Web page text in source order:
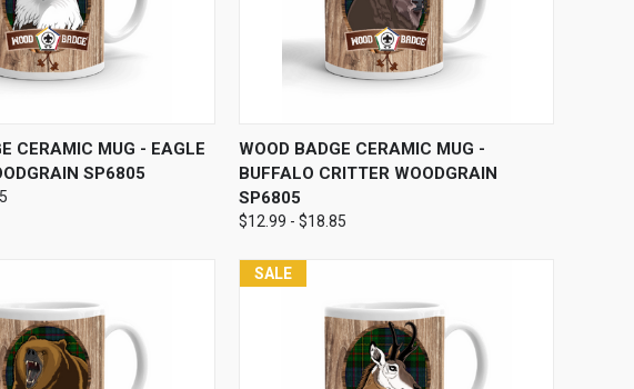
VIEW OPTIONS
CERAMIC MUG - EAGLE
SP6805
QUICK VIEW VIEW OPTIONS
WOOD BADGE CERAMIC MUG -
BUFFALO CRITTER WOODGRAIN
SP6805
$12.99 - $18.85
SALE